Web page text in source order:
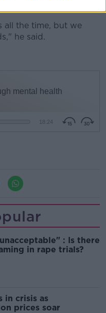
all the time, but we
he said.
: Is there
in rape trials?
in crisis as
prices soar